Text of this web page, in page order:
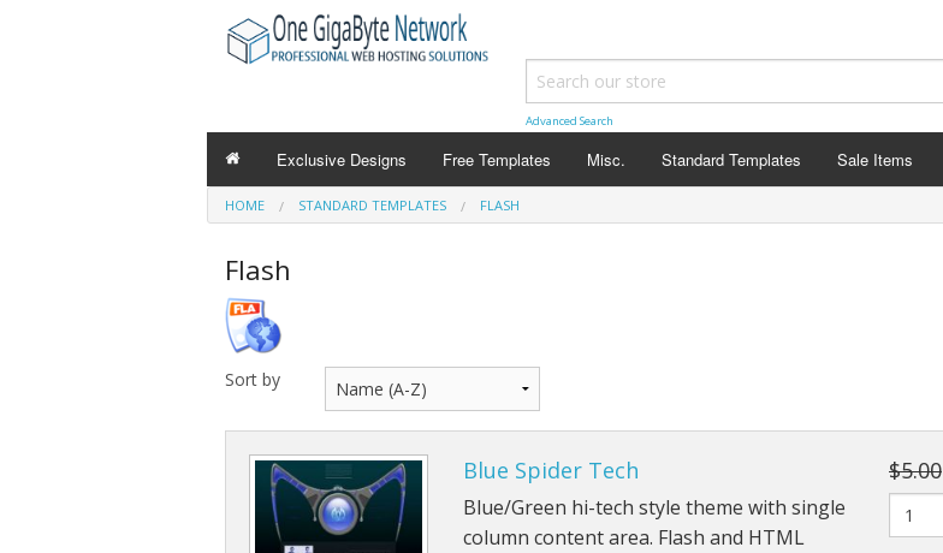
Advanced Search
Exclusive Designs Free Templates Misc. Standard Templates Sale Items
HOME STANDARD TEMPLATES FLASH
Flash
Sort by
Blue Spider Tech
Blue/Green hi-tech style theme with single
column content area. Flash and HTML
$5.00